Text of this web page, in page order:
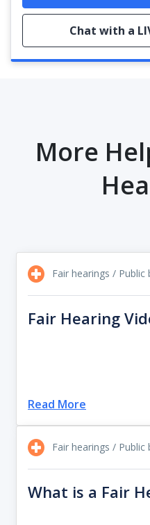
Chat with a
More
Fair hearings / Public
Fair Hearing
Read More
Fair hearings / Public
What is a Fair